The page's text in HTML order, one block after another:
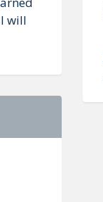
will